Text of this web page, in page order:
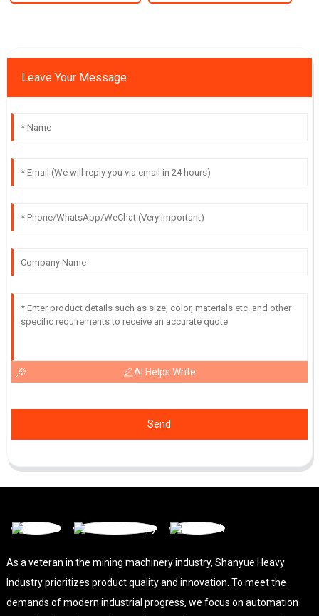
Leave Your Message
AI Helps Write
Send
As a veteran in the mining machinery industry, Shanyue Heavy
Industry prioritizes product quality and innovation. To meet the
demands of modern industrial progress, we focus on automation